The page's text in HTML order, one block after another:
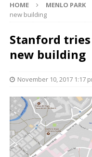
HOME MENLO PARK
new building
Stanford
new building
November 10, 2017 1:17